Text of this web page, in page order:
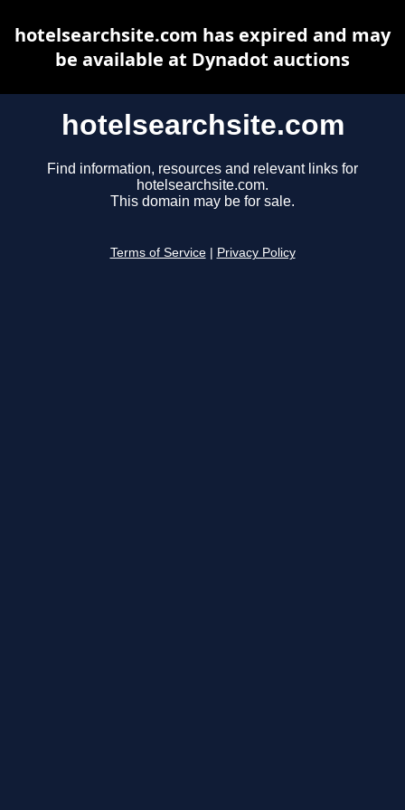
hotelsearchsite.com
Find information, resources and relevant links for
hotelsearchsite.com.
This domain may be for sale.
Terms of Service Privacy Policy
hotelsearchsite.com has expired and may
be available at Dynadot auctions